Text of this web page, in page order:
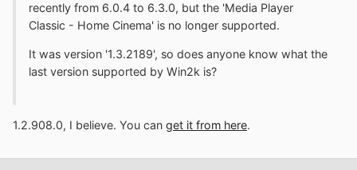
recently from 6.0.4 to 6.3.0, but the 'Media Player
Classic - Home Cinema' is no longer supported.
It was version '1.3.2189', so does anyone know what the
last version supported by Win2k is?
1.2.908.0, I believe. You can get it from here.